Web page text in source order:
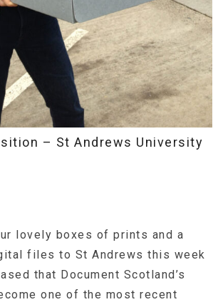
– St Andrews University
lovely boxes of prints and a
files to St Andrews this week
that Document Scotland’s
one of the most recent